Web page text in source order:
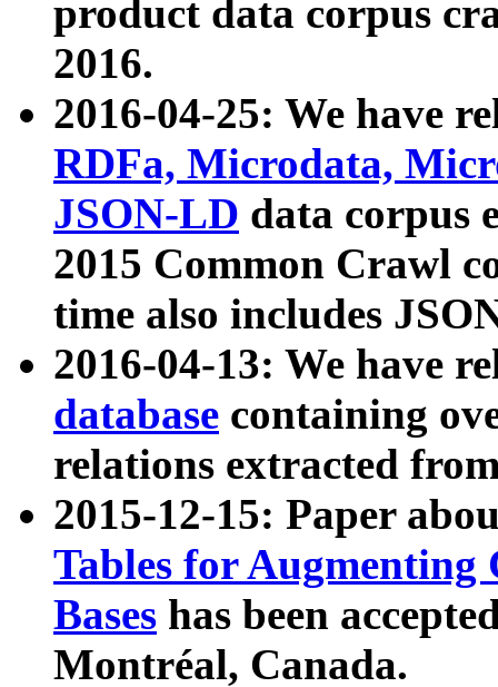
product data corpus
2016.
2016-04-25: We have
RDFa, Microdata,
JSON-LD data corpus
2015 Common Crawl
time also includes
2016-04-13: We have
database containing
relations extracted
2015-12-15: Paper
Tables for Augmenting
Bases has been
Montréal, Canada.